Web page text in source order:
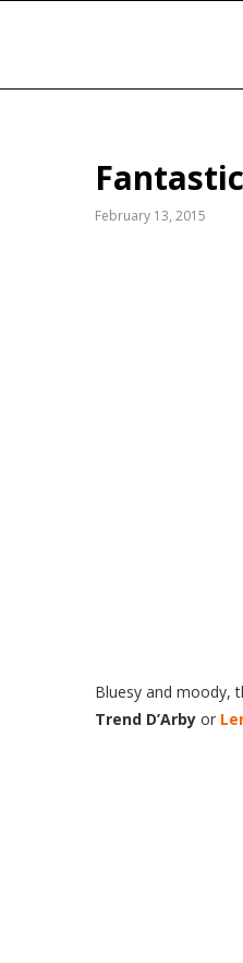
February 13, 2015
Bluesy and moody,
Trend D’Arby or